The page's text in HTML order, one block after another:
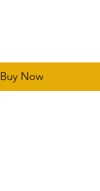
Buy Now